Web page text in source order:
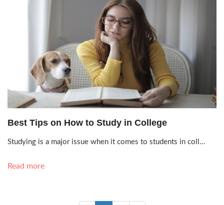
Oct. 4, 2021, 2:38 p.m.
Best Tips on How to Study in College
Studying is a major issue when it comes to students in coll…
Read more